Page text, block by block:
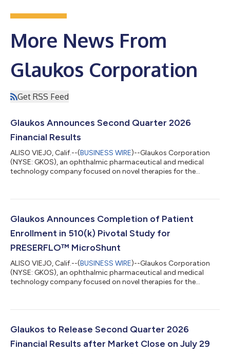
More News From
Glaukos Corporation
Get RSS Feed
Glaukos Announces Second Quarter 2026
Financial Results
ALISO VIEJO, Calif.--(BUSINESS WIRE)--Glaukos Corporation
(NYSE: GKOS), an ophthalmic pharmaceutical and medical
technology company focused on novel therapies for the
ended June 30, 2026. Key highlights include: Record net sales of
reported basis and 49% year-over-year on a constant currency
Glaukos Announces Completion of Patient
Enrollment in 510(k) Pivotal Study for
PRESERFLO™ MicroShunt
ALISO VIEJO, Calif.--(BUSINESS WIRE)--Glaukos Corporation
(NYSE: GKOS), an ophthalmic pharmaceutical and medical
technology company focused on novel therapies for the
U.S. 510(k) pivotal study evaluating the PRESERFLO™
glaucoma (POAG) who failed previous medical and surgical
Glaukos to Release Second Quarter 2026
Financial Results after Market Close on July 29